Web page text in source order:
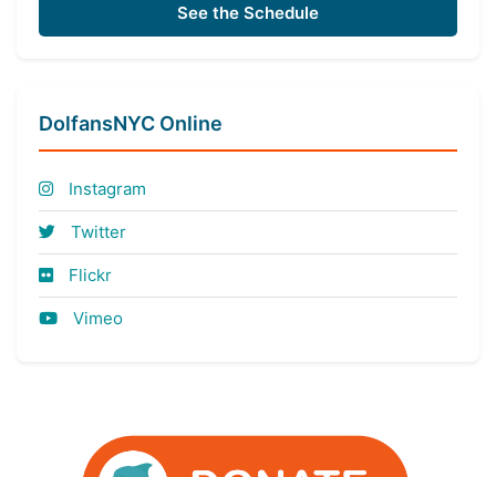
See the Schedule
DolfansNYC Online
Instagram
Twitter
Flickr
Vimeo